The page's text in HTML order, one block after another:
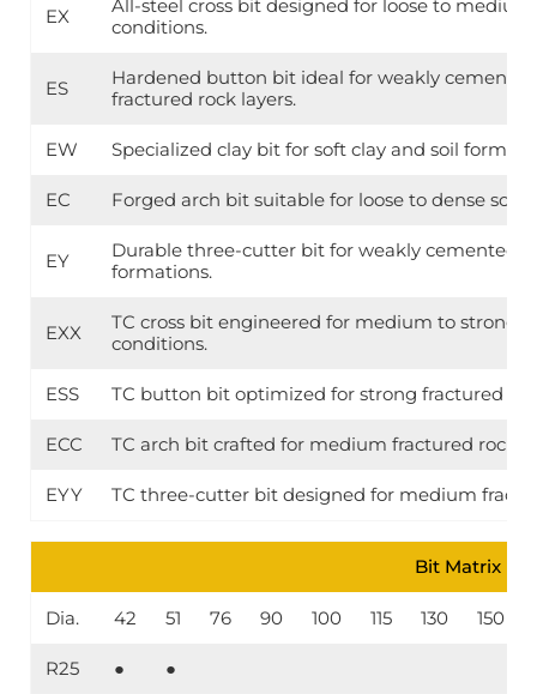
EX
All-steel cross bit designed for loose to
conditions.
ES
Hardened button bit ideal for weakly cemented
fractured rock layers.
EW Specialized clay bit for soft clay and soil
EC Forged arch bit suitable for loose to dense soil
EY
Durable three-cutter bit for weakly cemented
formations.
EXX
TC cross bit engineered for medium to strong
conditions.
ESS TC button bit optimized for strong fractured
ECC TC arch bit crafted for medium fractured rock
EYY TC three-cutter bit designed for medium
Bit Matrix
Dia. 42 51 76 90 100 115 130 150
R25 ● ●